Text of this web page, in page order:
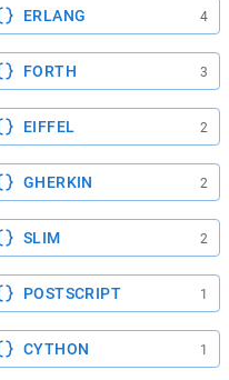
ERLANG 4
FORTH 3
EIFFEL 2
GHERKIN 2
SLIM 2
POSTSCRIPT 1
CYTHON 1